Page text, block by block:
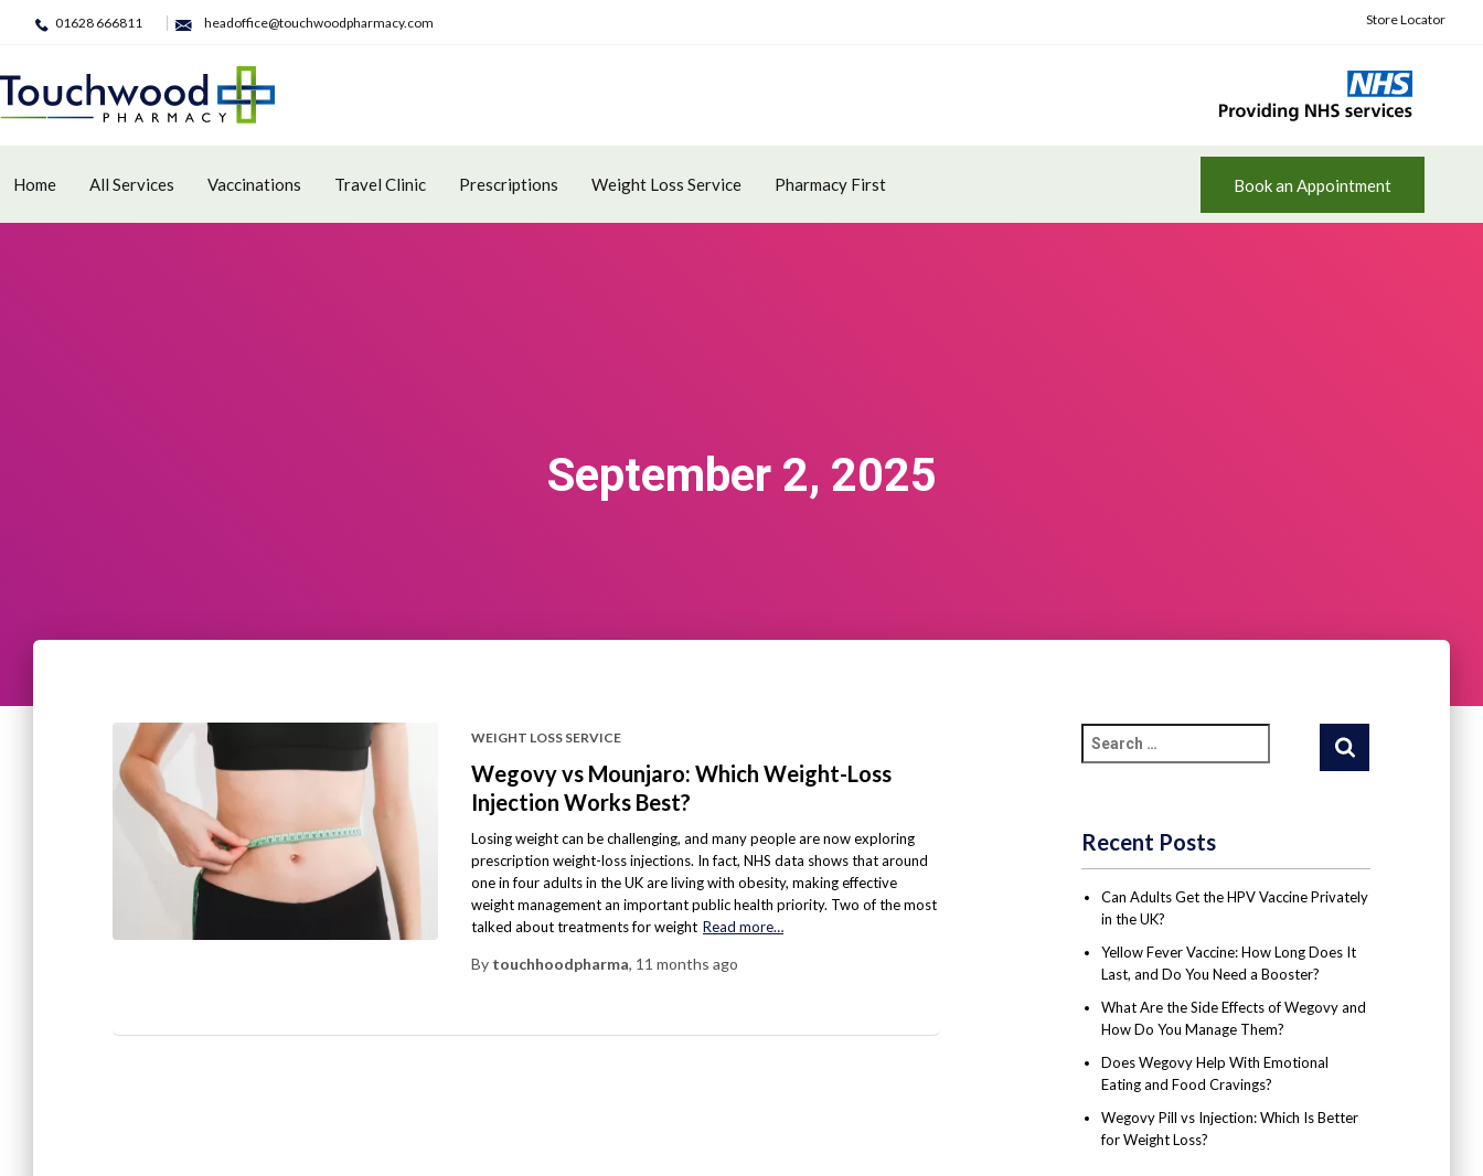
01628 666811 headoffice@touchwoodpharmacy.com Store Locator
Home All Services Vaccinations Travel Clinic Prescriptions Weight Loss Service Pharmacy First Book an Appointment
September 2, 2025
WEIGHT LOSS SERVICE
Wegovy vs Mounjaro: Which Weight-Loss
Injection Works Best?
Losing weight can be challenging, and many people are now exploring
prescription weight-loss injections. In fact, NHS data shows that around
one in four adults in the UK are living with obesity, making effective
weight management an important public health priority. Two of the most
talked about treatments for weight Read more…
By touchhoodpharma, 11 months ago
Recent Posts
Can Adults Get the HPV Vaccine Privately
in the UK?
Yellow Fever Vaccine: How Long Does It
Last, and Do You Need a Booster?
What Are the Side Effects of Wegovy and
How Do You Manage Them?
Does Wegovy Help With Emotional
Eating and Food Cravings?
Wegovy Pill vs Injection: Which Is Better
for Weight Loss?